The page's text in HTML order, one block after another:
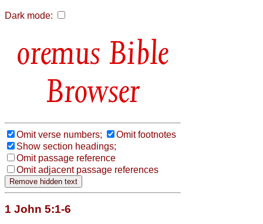
Dark mode:
Bible
Browser
Omit verse numbers;
Omit footnotes
Show section headings;
Omit passage reference
Omit adjacent passage references
1 John 5:1-6